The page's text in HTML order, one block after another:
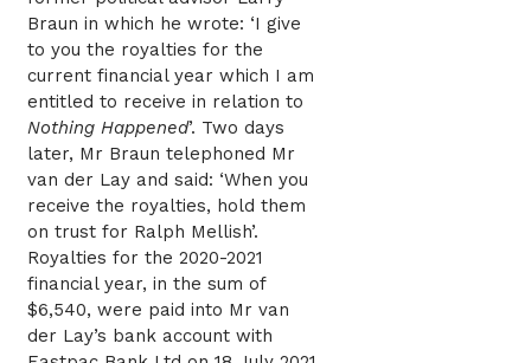
Braun in which he wrote: ‘I give
to you the royalties for the
current financial year which I am
entitled to receive in relation to
Nothing Happened’. Two days
later, Mr Braun telephoned Mr
van der Lay and said: ‘When you
receive the royalties, hold them
on trust for Ralph Mellish’.
Royalties for the 2020-2021
financial year, in the sum of
$6,540, were paid into Mr van
der Lay’s bank account with